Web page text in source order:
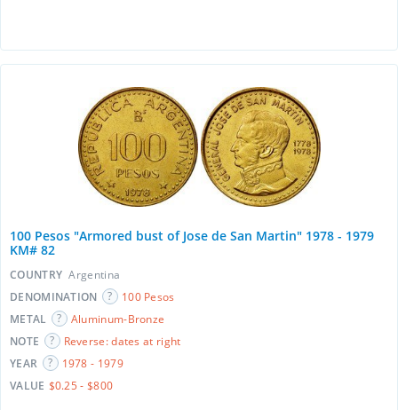
100 Pesos "Armored bust of Jose de San Martin" 1978 - 1979
KM# 82
COUNTRY Argentina
DENOMINATION
100 Pesos
METAL
Aluminum-Bronze
NOTE
Reverse: dates at right
YEAR
1978 - 1979
VALUE $0.25 - $800